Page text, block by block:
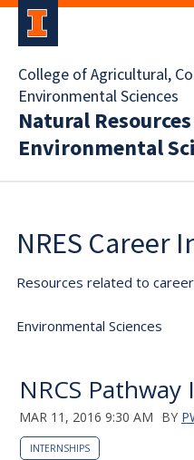
College of Agricultural,
Environmental Sciences
Natural
Environmental
NRES Career
Resources related to
Environmental Sciences
NRCS
MAR 11, 2016 9:30 AM BY
INTERNSHIPS